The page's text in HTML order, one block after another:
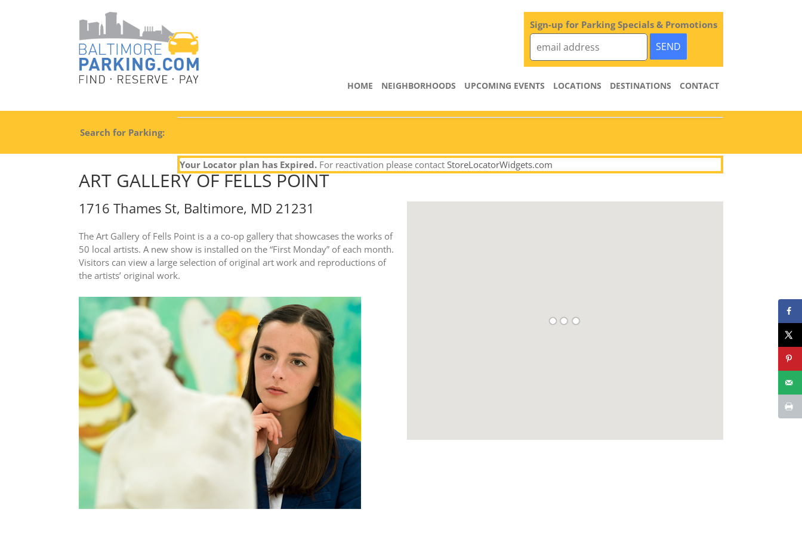
Sign-up for Parking Specials & Promotions
HOME NEIGHBORHOODS UPCOMING EVENTS LOCATIONS DESTINATIONS CONTACT
Search for Parking:
Your Locator plan has Expired. For reactivation please contact StoreLocatorWidgets.com
ART GALLERY OF FELLS POINT
1716 Thames St, Baltimore, MD 21231
The Art Gallery of Fells Point is a a co-op gallery that showcases the works of
50 local artists. A new show is installed on the “First Monday” of each month.
Visitors can view a large selection of original art work and reproductions of
the artists’ original work.